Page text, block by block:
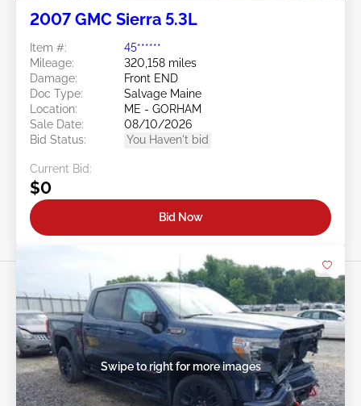
2007 GMC Sierra 5.3L
Item #:
45******
Mileage:
320,158 miles
Damage:
Front END
Doc Type:
Salvage Maine
Location:
ME - GORHAM
Sale Date:
08/10/2026
Bid Status:
You Haven't bid
Current Bid:
$0
Bid Now
Swipe to right for more images